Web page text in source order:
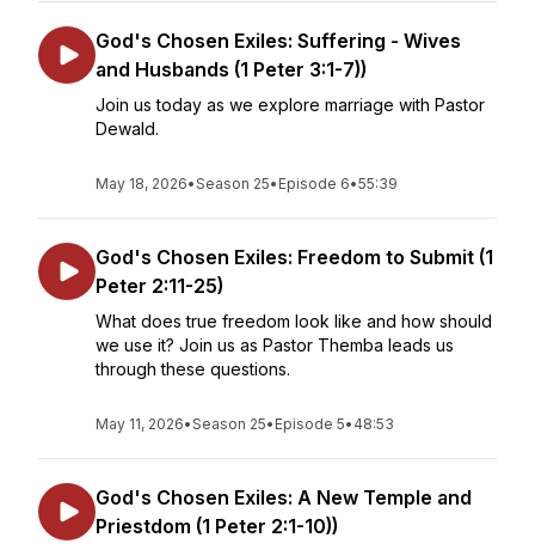
God's Chosen Exiles: Suffering - Wives
and Husbands (1 Peter 3:1-7))
Join us today as we explore marriage with Pastor
Dewald.
May 18, 2026•Season 25• Episode 6•55:39
God's Chosen Exiles: Freedom to Submit (1
Peter 2:11-25)
What does true freedom look like and how should
we use it? Join us as Pastor Themba leads us
through these questions.
May 11, 2026•Season 25• Episode 5• 48:53
God's Chosen Exiles: A New Temple and
Priestdom (1 Peter 2:1-10))